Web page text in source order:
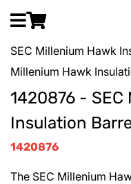
SEC Millenium Hawk
Millenium Hawk
1420876 - SEC
Insulation
1420876
The SEC Millenium